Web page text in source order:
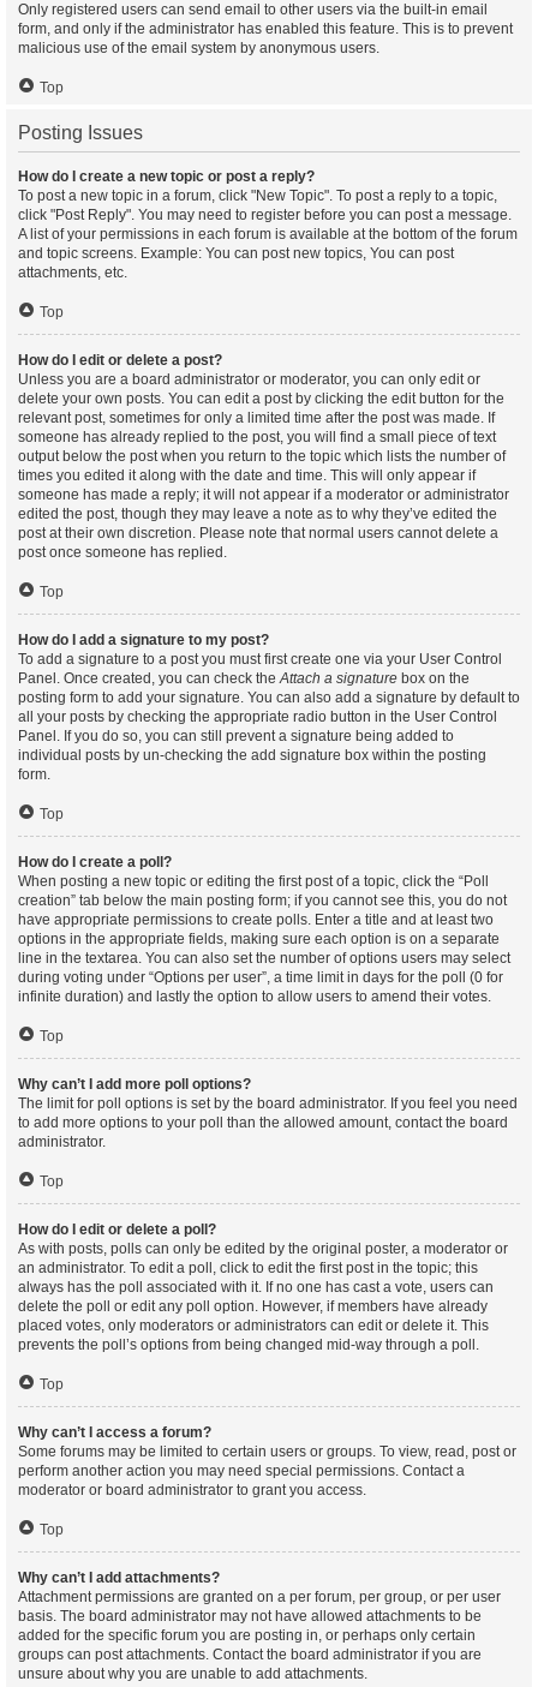
Only registered users can send email to other users via the built-in email
form, and only if the administrator has enabled this feature. This is to prevent
malicious use of the email system by anonymous users.
Top
Posting Issues
How do I create a new topic or post a reply?
To post a new topic in a forum, click "New Topic". To post a reply to a topic,
click "Post Reply". You may need to register before you can post a message.
A list of your permissions in each forum is available at the bottom of the forum
and topic screens. Example: You can post new topics, You can post
attachments, etc.
Top
How do I edit or delete a post?
Unless you are a board administrator or moderator, you can only edit or
delete your own posts. You can edit a post by clicking the edit button for the
relevant post, sometimes for only a limited time after the post was made. If
someone has already replied to the post, you will find a small piece of text
output below the post when you return to the topic which lists the number of
times you edited it along with the date and time. This will only appear if
someone has made a reply; it will not appear if a moderator or administrator
edited the post, though they may leave a note as to why they’ve edited the
post at their own discretion. Please note that normal users cannot delete a
post once someone has replied.
Top
How do I add a signature to my post?
To add a signature to a post you must first create one via your User Control
Panel. Once created, you can check theAttach a signature box on the
posting form to add your signature. You can also add a signature by default to
all your posts by checking the appropriate radio button in the User Control
Panel. If you do so, you can still prevent a signature being added to
individual posts by un-checking the add signature box within the posting
form.
Top
How do I create a poll?
When posting a new topic or editing the first post of a topic, click the “Poll
creation” tab below the main posting form; if you cannot see this, you do not
have appropriate permissions to create polls. Enter a title and at least two
options in the appropriate fields, making sure each option is on a separate
line in the textarea. You can also set the number of options users may select
during voting under “Options per user”, a time limit in days for the poll (0 for
infinite duration) and lastly the option to allow users to amend their votes.
Top
Why can’t I add more poll options?
The limit for poll options is set by the board administrator. If you feel you need
to add more options to your poll than the allowed amount, contact the board
administrator.
Top
How do I edit or delete a poll?
As with posts, polls can only be edited by the original poster, a moderator or
an administrator. To edit a poll, click to edit the first post in the topic; this
always has the poll associated with it. If no one has cast a vote, users can
delete the poll or edit any poll option. However, if members have already
placed votes, only moderators or administrators can edit or delete it. This
prevents the poll’s options from being changed mid-way through a poll.
Top
Why can’t I access a forum?
Some forums may be limited to certain users or groups. To view, read, post or
perform another action you may need special permissions. Contact a
moderator or board administrator to grant you access.
Top
Why can’t I add attachments?
Attachment permissions are granted on a per forum, per group, or per user
basis. The board administrator may not have allowed attachments to be
added for the specific forum you are posting in, or perhaps only certain
groups can post attachments. Contact the board administrator if you are
unsure about why you are unable to add attachments.